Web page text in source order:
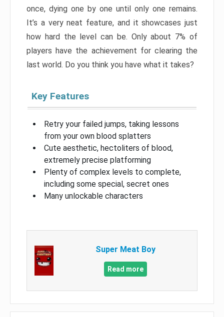
once, dying one by one until only one remains.
It’s a very neat feature, and it showcases just
how hard the level can be. Only about 7% of
players have the achievement for clearing the
last world. Do you think you have what it takes?
Key Features
Retry your failed jumps, taking lessons
from your own blood splatters
Cute aesthetic, hectoliters of blood,
extremely precise platforming
Plenty of complex levels to complete,
including some special, secret ones
Many unlockable characters
Super Meat Boy
Read more